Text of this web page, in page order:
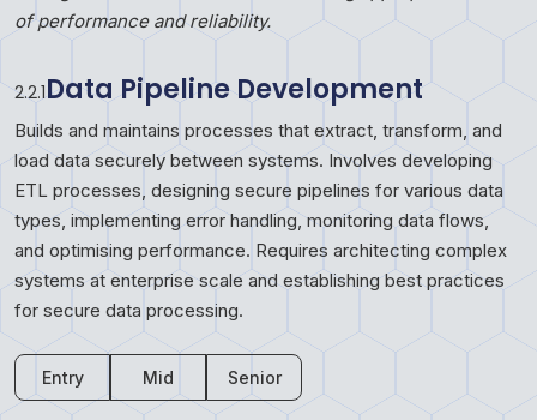
of performance and reliability.
2.2.1Data Pipeline Development
Builds and maintains processes that extract, transform, and
load data securely between systems. Involves developing
ETL processes, designing secure pipelines for various data
types, implementing error handling, monitoring data flows,
and optimising performance. Requires architecting complex
systems at enterprise scale and establishing best practices
for secure data processing.
Entry Mid Senior